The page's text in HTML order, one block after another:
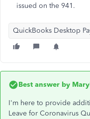
issued on the 941.
QuickBooks Desktop
Best answer by
I'm here to provide
Leave for Coronavirus